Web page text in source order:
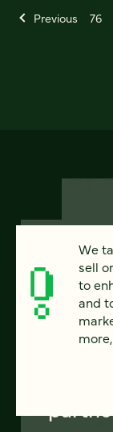
Previous 76
FEATURED
The
We
sell
to
and